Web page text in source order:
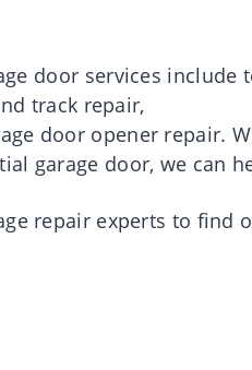
door services include
track repair,
door opener repair.
garage door, we can
repair experts to find